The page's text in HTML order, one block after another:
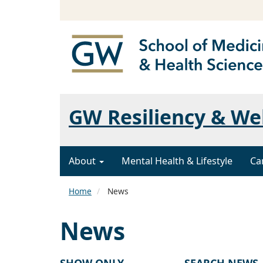
GW Resiliency &
About Mental Health & Lifestyle
Home News
News